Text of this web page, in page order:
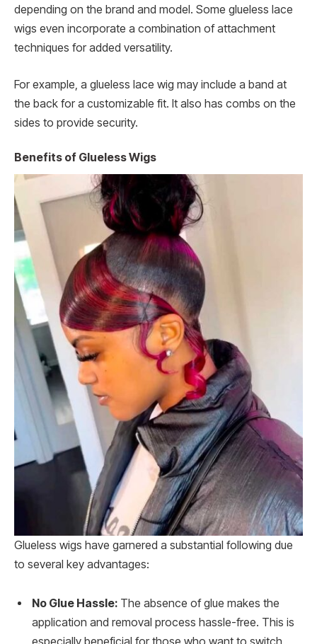
depending on the brand and model. Some glueless lace
wigs even incorporate a combination of attachment
techniques for added versatility.
For example, a glueless lace wig may include a band at
the back for a customizable fit. It also has combs on the
sides to provide security.
Benefits of Glueless Wigs
Glueless wigs have garnered a substantial following due
to several key advantages:
No Glue Hassle: The absence of glue makes the
application and removal process hassle-free. This is